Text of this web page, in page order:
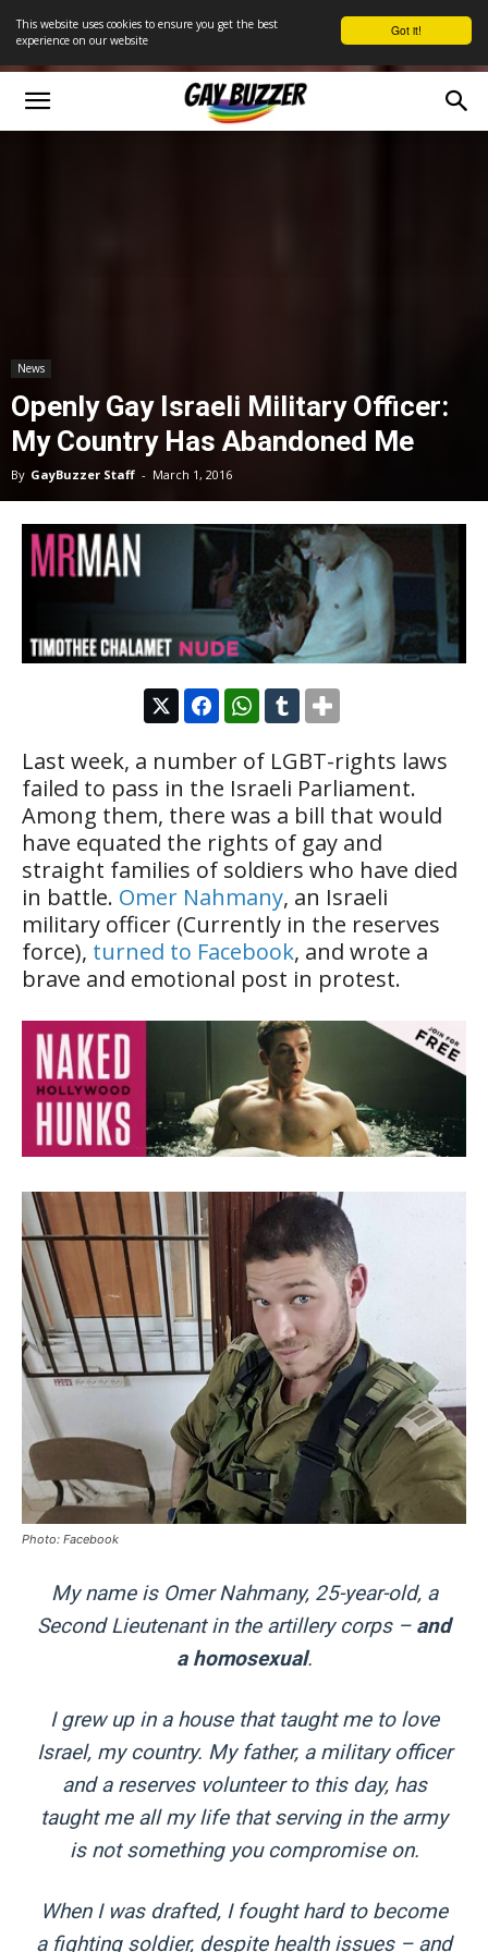
Got it!
This website uses cookies to ensure you get the best
experience on our website
News
Openly Gay Israeli Military Officer:
My Country Has Abandoned Me
By GayBuzzer Staff - March 1, 2016
Last week, a number of LGBT-rights laws
failed to pass in the Israeli Parliament.
Among them, there was a bill that would
have equated the rights of gay and
straight families of soldiers who have died
in battle. Omer Nahmany, an Israeli
military officer (Currently in the reserves
force), turned to Facebook, and wrote a
brave and emotional post in protest.
Photo: Facebook
My name is Omer Nahmany, 25-year-old, a
Second Lieutenant in the artillery corps – and
a homosexual.
I grew up in a house that taught me to love
Israel, my country. My father, a military officer
and a reserves volunteer to this day, has
taught me all my life that serving in the army
is not something you compromise on.
When I was drafted, I fought hard to become
a fighting soldier, despite health issues – and